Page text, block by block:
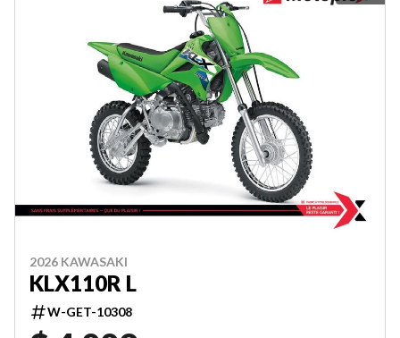
2026 KAWASAKI
KLX110R L
W-GET-10308